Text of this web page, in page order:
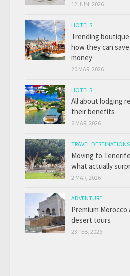
12 JUN, 2026
HOTELS
Trending
how they can
money
20 MAR, 2026
HOTELS
All about lodging
their benefits
6 MAR, 2026
TRAVEL DESTINATIONS
Moving to Tenerife
what actually
2 MAR, 2026
ADVENTURE
Premium Morocco
desert tours
23 FEB, 2026